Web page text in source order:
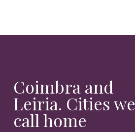
Coimbra and
Leiria. Cities we
call home